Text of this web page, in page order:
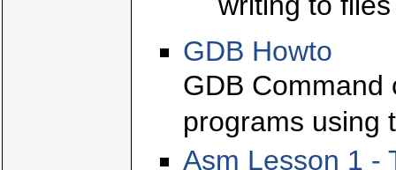
GDB Howto
GDB Command
programs using
Asm Lesson 1 -